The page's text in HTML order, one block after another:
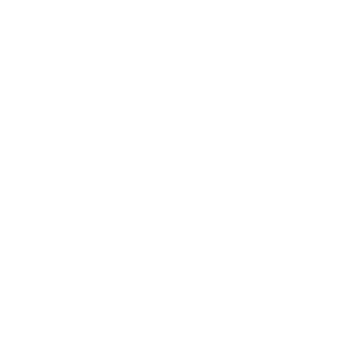
If you own a Frank Tenney Johnson